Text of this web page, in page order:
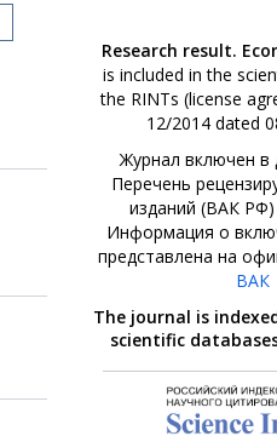
Research result.
is included in the
the RINTs (license
12/2014 dated
Журнал включен в
Перечень
изданий (ВАК РФ)
Информация о
представлена на
ВАК
The journal is
scientific